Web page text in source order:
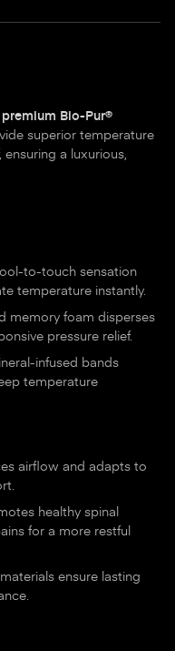
premium Bio-Pur®
superior temperature
a luxurious,
to-touch sensation
temperature instantly.
memory foam disperses
pressure relief.
infused bands
temperature
airflow and adapts to
healthy spinal
for a more restful
ensure lasting